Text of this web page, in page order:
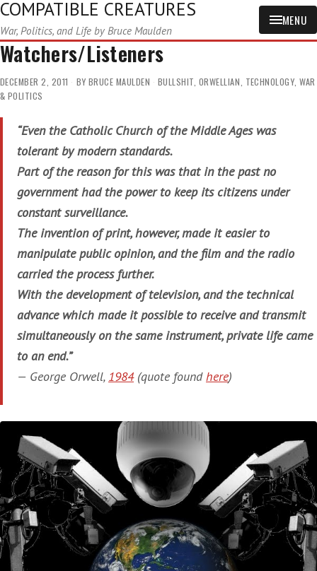
COMPATIBLE CREATURES
War, Politics, and Life by Bruce Maulden
MENU
Watchers/Listeners
DECEMBER 2, 2011 BY BRUCE MAULDEN BULLSHIT, ORWELLIAN, TECHNOLOGY, WAR
& POLITICS
“Even the Catholic Church of the Middle Ages was
tolerant by modern standards.
Part of the reason for this was that in the past no
government had the power to keep its citizens under
constant surveillance.
The invention of print, however, made it easier to
manipulate public opinion, and the film and the radio
carried the process further.
With the development of television, and the technical
advance which made it possible to receive and transmit
simultaneously on the same instrument, private life came
to an end.”
— George Orwell, 1984(quote foundhere)